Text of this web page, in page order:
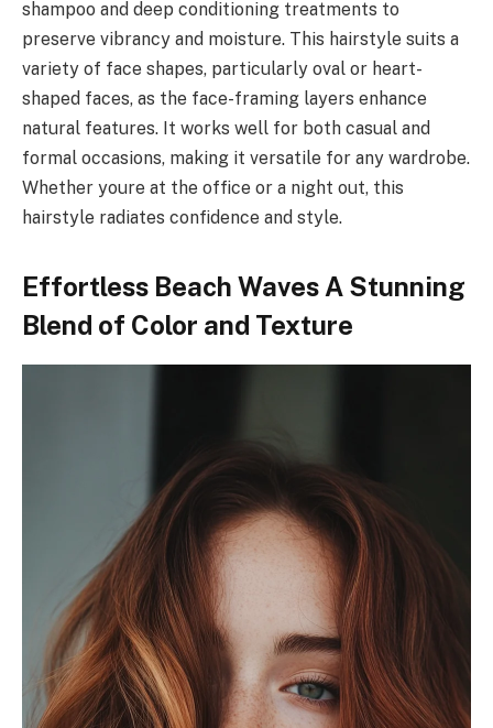
shampoo and deep conditioning treatments to
preserve vibrancy and moisture. This hairstyle suits a
variety of face shapes, particularly oval or heart-
shaped faces, as the face-framing layers enhance
natural features. It works well for both casual and
formal occasions, making it versatile for any wardrobe.
Whether youre at the office or a night out, this
hairstyle radiates confidence and style.
Effortless Beach Waves A Stunning
Blend of Color and Texture